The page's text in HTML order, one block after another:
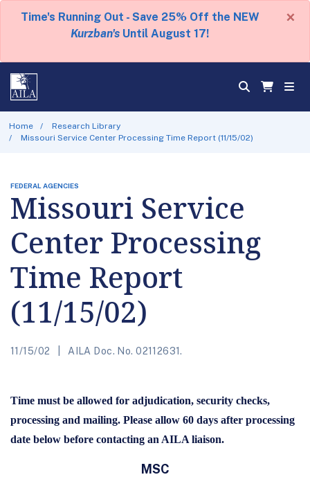
Time's Running Out - Save 25% Off the NEW
Kurzban's Until August 17!
×
Home
Research Library
Missouri Service Center Processing Time Report (11/15/02)
FEDERAL AGENCIES
Missouri Service
Center Processing
Time Report
(11/15/02)
11/15/02 AILA Doc. No. 02112631.
Time must be allowed for adjudication, security checks,
processing and mailing. Please allow 60 days after processing
date below before contacting an AILA liaison.
MSC